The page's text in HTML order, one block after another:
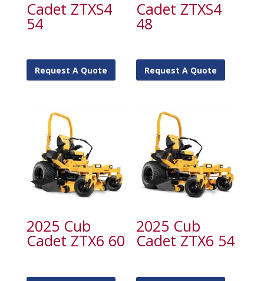
Cadet ZTXS4
54
Request A Quote
Cadet ZTXS4
48
Request A Quote
2025 Cub
Cadet ZTX6 60
2025 Cub
Cadet ZTX6 54